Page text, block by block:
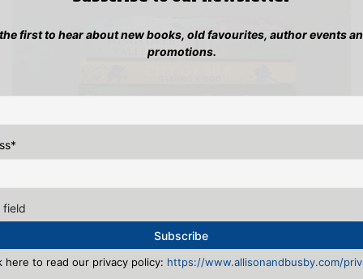
first to hear about new books, old favourites, author events
promotions.
*
field
here to read our privacy policy: https://www.allisonandbusby.com/